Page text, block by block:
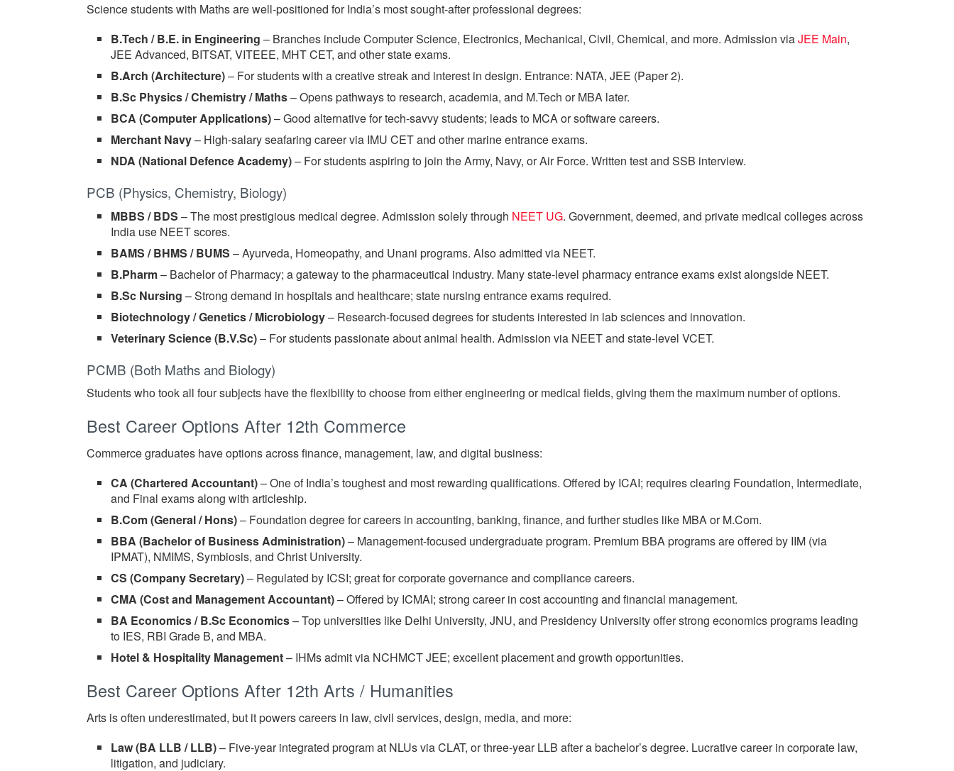
Science students with Maths are well-positioned for India’s most sought-after professional degrees:
B.Tech / B.E. in Engineering – Branches include Computer Science, Electronics, Mechanical, Civil, Chemical, and more. Admission viaJEE Main,
JEE Advanced, BITSAT, VITEEE, MHT CET, and other state exams.
B.Arch (Architecture)– For students with a creative streak and interest in design. Entrance: NATA, JEE (Paper 2).
B.Sc Physics / Chemistry / Maths– Opens pathways to research, academia, and M.Tech or MBA later.
BCA (Computer Applications)– Good alternative for tech-savvy students; leads to MCA or software careers.
Merchant Navy– High-salary seafaring career via IMU CET and other marine entrance exams.
NDA (National Defence Academy)– For students aspiring to join the Army, Navy, or Air Force. Written test and SSB interview.
PCB (Physics, Chemistry, Biology)
MBBS / BDS – The most prestigious medical degree. Admission solely through NEET UG. Government, deemed, and private medical colleges across
India use NEET scores.
BAMS / BHMS / BUMS – Ayurveda, Homeopathy, and Unani programs. Also admitted via NEET.
B.Pharm– Bachelor of Pharmacy; a gateway to the pharmaceutical industry. Many state-level pharmacy entrance exams exist alongside NEET.
B.Sc Nursing – Strong demand in hospitals and healthcare; state nursing entrance exams required.
Biotechnology / Genetics / Microbiology– Research-focused degrees for students interested in lab sciences and innovation.
Veterinary Science (B.V.Sc)– For students passionate about animal health. Admission via NEET and state-level VCET.
PCMB (Both Maths and Biology)
Students who took all four subjects have the flexibility to choose from either engineering or medical fields, giving them the maximum number of options.
Best Career Options After 12th Commerce
Commerce graduates have options across finance, management, law, and digital business:
CA (Chartered Accountant)– One of India’s toughest and most rewarding qualifications. Offered by ICAI; requires clearing Foundation, Intermediate,
and Final exams along with articleship.
B.Com (General / Hons)– Foundation degree for careers in accounting, banking, finance, and further studies like MBA or M.Com.
BBA (Bachelor of Business Administration)– Management-focused undergraduate program. Premium BBA programs are offered by IIM (via
IPMAT), NMIMS, Symbiosis, and Christ University.
CS (Company Secretary)– Regulated by ICSI; great for corporate governance and compliance careers.
CMA (Cost and Management Accountant)– Offered by ICMAI; strong career in cost accounting and financial management.
BA Economics / B.Sc Economics– Top universities like Delhi University, JNU, and Presidency University offer strong economics programs leading
to IES, RBI Grade B, and MBA.
Hotel & Hospitality Management– IHMs admit via NCHMCT JEE; excellent placement and growth opportunities.
Best Career Options After 12th Arts / Humanities
Arts is often underestimated, but it powers careers in law, civil services, design, media, and more:
Law (BA LLB / LLB)– Five-year integrated program at NLUs via CLAT, or three-year LLB after a bachelor’s degree. Lucrative career in corporate law,
litigation, and judiciary.